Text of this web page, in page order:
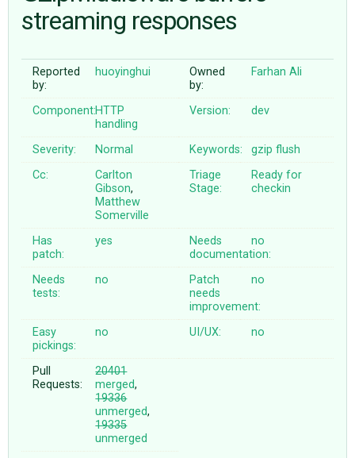
♥ DONATE
streaming responses
Reported
by:
huoyinghui
Owned
by:
Farhan Ali
Component:HTTP
handling
Version: dev
Severity: Normal Keywords: gzip flush
Cc:
Carlton
Gibson,
Matthew
Somerville
Triage
Stage:
Ready for
checkin
Has
patch:
yes
Needs
documentation:
no
Needs
tests:
no
Patch
needs
improvement:
no
Easy
pickings:
no UI/UX: no
Pull
Requests:
20401
merged,
19336
unmerged,
19335
unmerged